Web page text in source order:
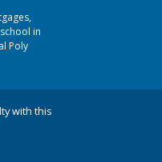
in
Poly
with this